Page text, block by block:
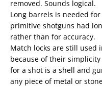
removed. Sounds logical.
Long barrels is needed
primitive shotguns had
rather than for accuracy.
Match locks are still used
because of their
for a shot is a shell and
any piece of metal or